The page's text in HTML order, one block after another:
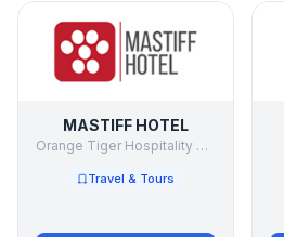
MASTIFF HOTEL
Orange Tiger Hospitality Pvt Ltd
Travel & Tours